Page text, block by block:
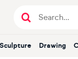
Sculpture Drawing